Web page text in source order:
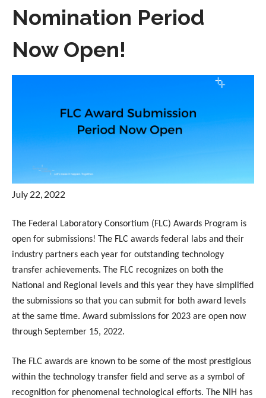
Nomination Period
Now Open!
July 22, 2022
The Federal Laboratory Consortium (FLC) Awards Program is
open for submissions! The FLC awards federal labs and their
industry partners each year for outstanding technology
transfer achievements. The FLC recognizes on both the
National and Regional levels and this year they have simplified
the submissions so that you can submit for both award levels
at the same time. Award submissions for 2023 are open now
through September 15, 2022.
The FLC awards are known to be some of the most prestigious
within the technology transfer field and serve as a symbol of
recognition for phenomenal technological efforts. The NIH has